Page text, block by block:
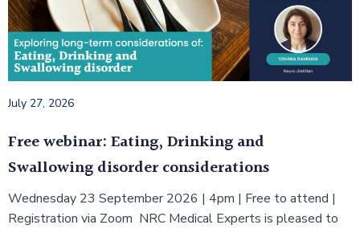
July 27, 2026
Free webinar: Eating, Drinking and
Swallowing disorder considerations
Wednesday 23 September 2026 | 4pm | Free to attend |
Registration via Zoom NRC Medical Experts is pleased to